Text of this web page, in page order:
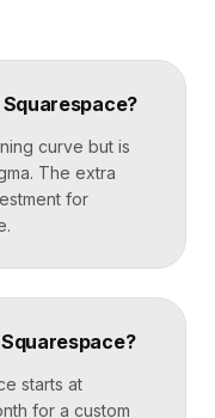
curve but is
The extra
for
starts at
for a custom